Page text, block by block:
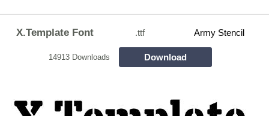
X.Template Font .ttf Army Stencil
14913 Downloads Download